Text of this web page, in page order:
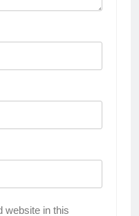
website in this